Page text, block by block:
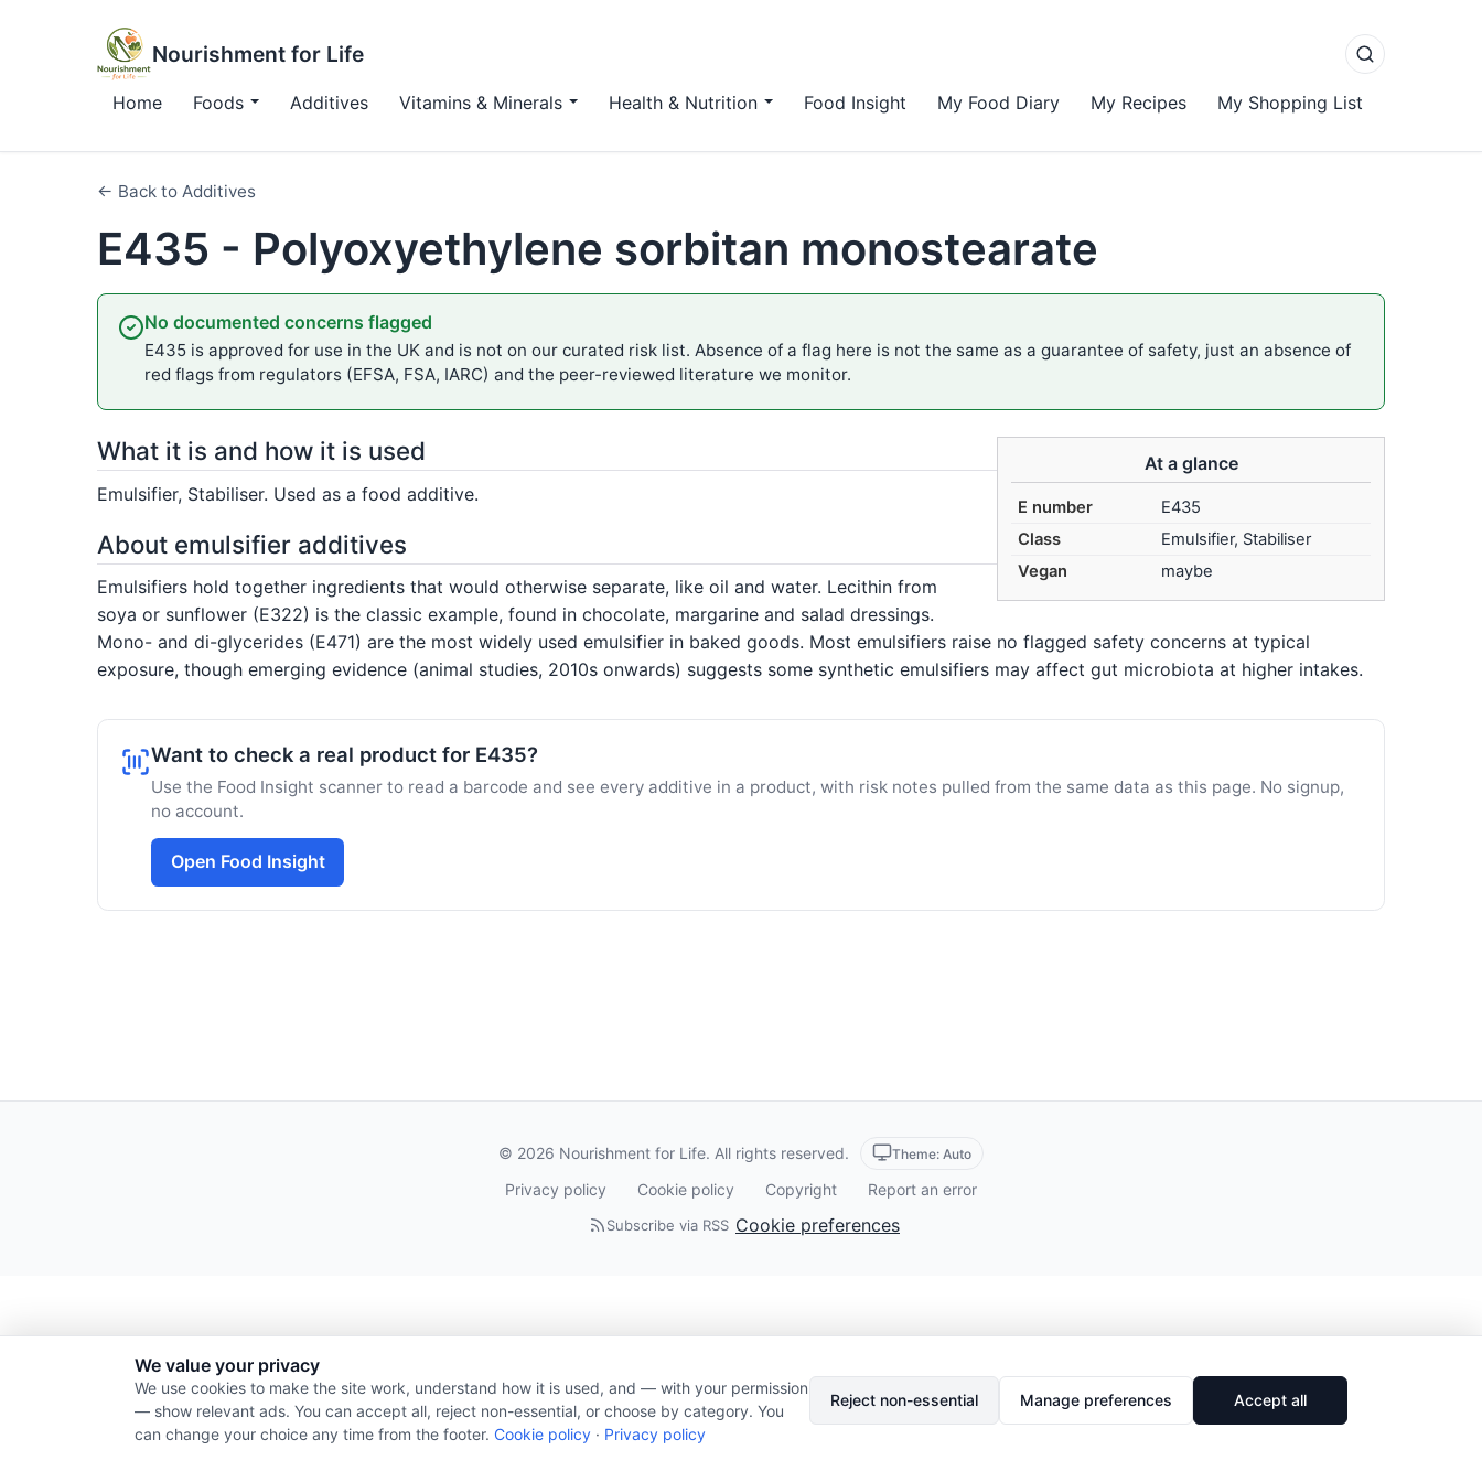
Nourishment for Life
Home Foods Additives Vitamins & Minerals Health & Nutrition Food Insight My Food Diary My Recipes My Shopping List
← Back to Additives
E435 - Polyoxyethylene sorbitan monostearate
No documented concerns flagged
E435 is approved for use in the UK and is not on our curated risk list. Absence of a flag here is not the same as a guarantee of safety, just an absence of
red flags from regulators (EFSA, FSA, IARC) and the peer-reviewed literature we monitor.
At a glance
E number
E435
Class
Emulsifier, Stabiliser
Vegan
maybe
What it is and how it is used
Emulsifier, Stabiliser. Used as a food additive.
About emulsifier additives
Emulsifiers hold together ingredients that would otherwise separate, like oil and water. Lecithin from
soya or sunflower (E322) is the classic example, found in chocolate, margarine and salad dressings.
Mono- and di-glycerides (E471) are the most widely used emulsifier in baked goods. Most emulsifiers raise no flagged safety concerns at typical
exposure, though emerging evidence (animal studies, 2010s onwards) suggests some synthetic emulsifiers may affect gut microbiota at higher intakes.
Want to check a real product for E435?
Use the Food Insight scanner to read a barcode and see every additive in a product, with risk notes pulled from the same data as this page. No signup,
no account.
Open Food Insight
© 2026 Nourishment for Life. All rights reserved. Theme: Auto
Privacy policy Cookie policy Copyright Report an error
Subscribe via RSS Cookie preferences
We value your privacy
We use cookies to make the site work, understand how it is used, and — with your permission
— show relevant ads. You can accept all, reject non-essential, or choose by category. You
can change your choice any time from the footer. Cookie policy · Privacy policy
Reject non-essential Manage preferences Accept all